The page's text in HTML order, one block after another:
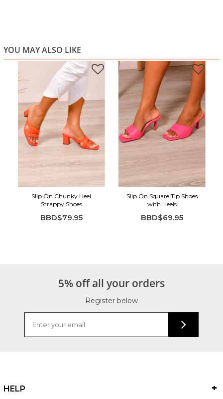
YOU MAY ALSO LIKE
Slip On Chunky Heel
Strappy Shoes
BBD$79.95
Slip On Square Tip Shoes
with Heels
BBD$69.95
5% off all your orders
Register below
HELP